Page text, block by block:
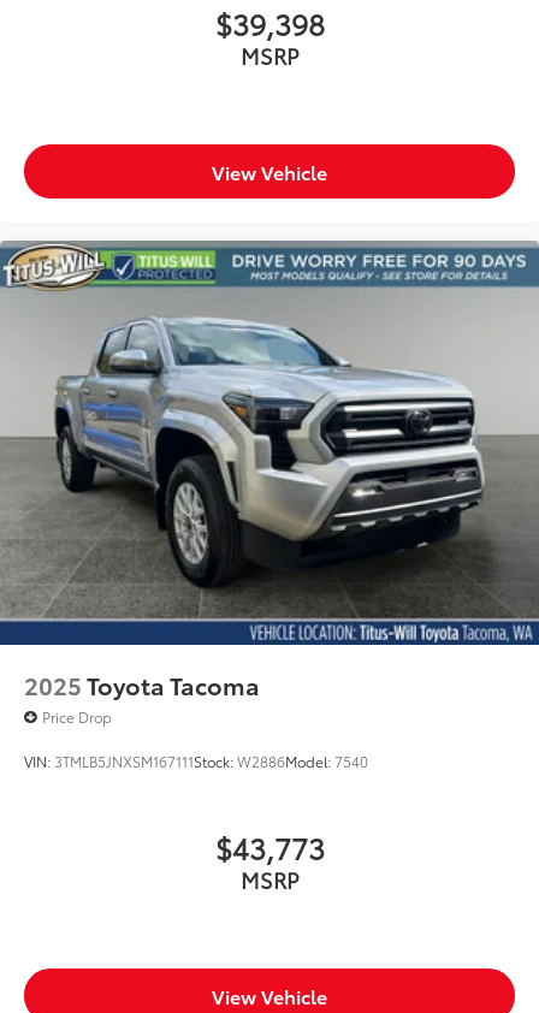
$39,398
MSRP
View Vehicle
2025Toyota Tacoma
Price Drop
VIN: 3TMLB5JNXSM167111Stock:W2886Model:7540
$43,773
MSRP
View Vehicle